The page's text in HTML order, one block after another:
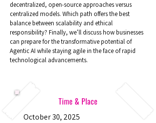
decentralized, open-source approaches versus
centralized models. Which path offers the best
balance between scalability and ethical
responsibility? Finally, we’ll discuss how businesses
can prepare for the transformative potential of
Agentic AI while staying agile in the face of rapid
technological advancements.
Time & Place
October 30, 2025